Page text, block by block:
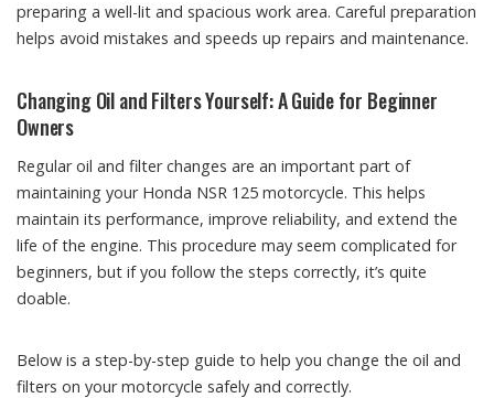
preparing a well-lit and spacious work area. Careful preparation
helps avoid mistakes and speeds up repairs and maintenance.
Changing Oil and Filters Yourself: A Guide for Beginner
Owners
Regular oil and filter changes are an important part of
maintaining your Honda NSR 125 motorcycle. This helps
maintain its performance, improve reliability, and extend the
life of the engine. This procedure may seem complicated for
beginners, but if you follow the steps correctly, it’s quite
doable.
Below is a step-by-step guide to help you change the oil and
filters on your motorcycle safely and correctly.